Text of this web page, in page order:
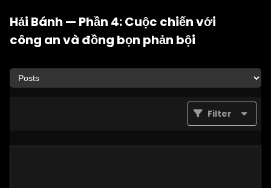
Hải Bánh — Phần 4: Cuộc chiến với
công an và đồng bọn phản bội
Filter